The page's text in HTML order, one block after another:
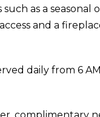
as a seasonal
and a
daily from 6